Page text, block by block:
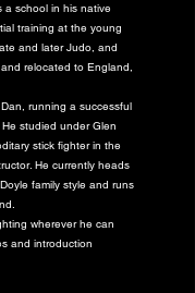
a school in his native
training at the young
and later Judo, and
relocated to England,
running a successful
studied under Glen
stick fighter in the
He currently heads
family style and runs
wherever he can
and introduction